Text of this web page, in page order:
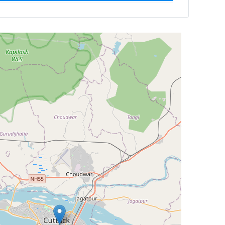
Newest First
Reset Filter Results